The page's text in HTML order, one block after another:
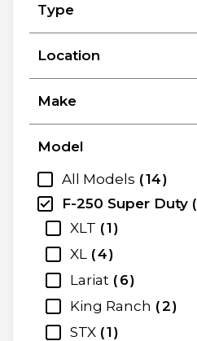
Type
Location
Make
Model
All Models
14
F-250 Super Duty
XLT
1
XL
4
Lariat
6
King Ranch
2
STX
1